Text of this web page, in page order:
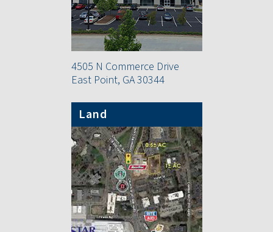
4505 N Commerce Drive
East Point, GA 30344
Land